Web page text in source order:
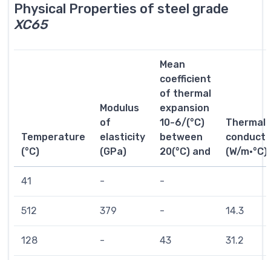
Physical Properties of steel grade
XC65
Temperature
(°C)
Modulus
of
elasticity
(GPa)
Mean
coefficient
of thermal
expansion
10-6/(°C)
between
20(°C) and
Thermal
(W/m·°C)
41 - -
512 379 - 14.3
128 - 43 31.2